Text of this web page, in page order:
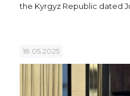
the Kyrgyz Republic dated
18.05.2025